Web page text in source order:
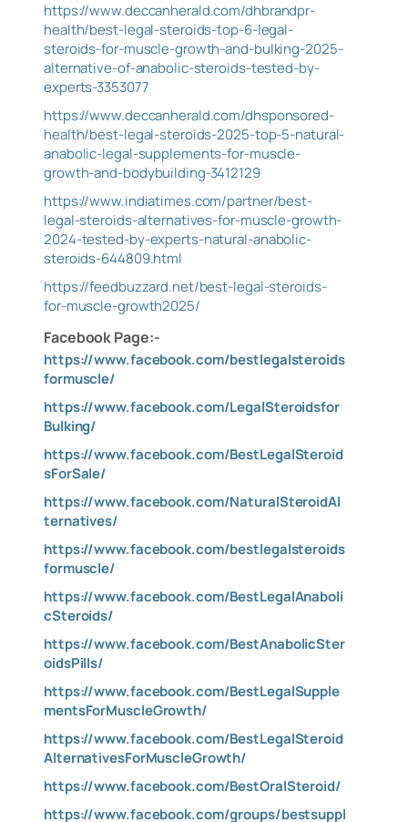
https://www.deccanherald.com/dhbrandpr-
health/best-legal-steroids-top-6-legal-
steroids-for-muscle-growth-and-bulking-2025-
alternative-of-anabolic-steroids-tested-by-
experts-3353077
https://www.deccanherald.com/dhsponsored-
health/best-legal-steroids-2025-top-5-natural-
anabolic-legal-supplements-for-muscle-
growth-and-bodybuilding-3412129
https://www.indiatimes.com/partner/best-
legal-steroids-alternatives-for-muscle-growth-
2024-tested-by-experts-natural-anabolic-
steroids-644809.html
https://feedbuzzard.net/best-legal-steroids-
for-muscle-growth2025/
Facebook Page:-
https://www.facebook.com/bestlegalsteroids
formuscle/
https://www.facebook.com/LegalSteroidsfor
Bulking/
https://www.facebook.com/BestLegalSteroid
sForSale/
https://www.facebook.com/NaturalSteroidAl
ternatives/
https://www.facebook.com/bestlegalsteroids
formuscle/
https://www.facebook.com/BestLegalAnaboli
cSteroids/
https://www.facebook.com/BestAnabolicSter
oidsPills/
https://www.facebook.com/BestLegalSupple
mentsForMuscleGrowth/
https://www.facebook.com/BestLegalSteroid
AlternativesForMuscleGrowth/
https://www.facebook.com/BestOralSteroid/
https://www.facebook.com/groups/bestsuppl